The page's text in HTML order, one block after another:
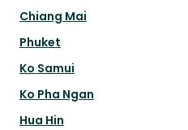
Chiang Mai
Phuket
Ko Samui
Ko Pha Ngan
Hua Hin